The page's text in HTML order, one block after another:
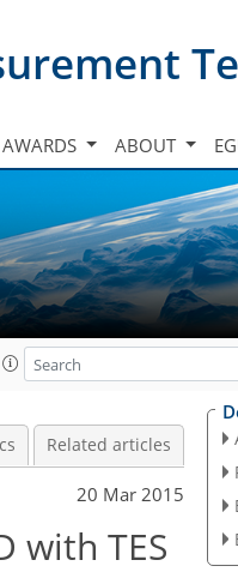
AWARDS ABOUT
Related articles
20 Mar 2015
with TES